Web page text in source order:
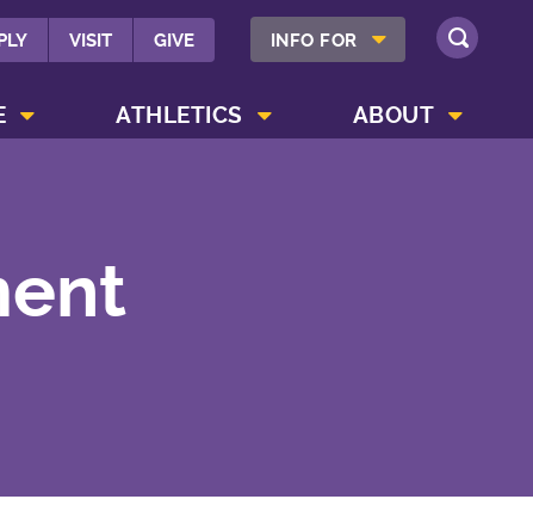
VISIT GIVE INFO FOR SHOW INFO FOR MENU
SEARCH
ATHLETICS ABOUT